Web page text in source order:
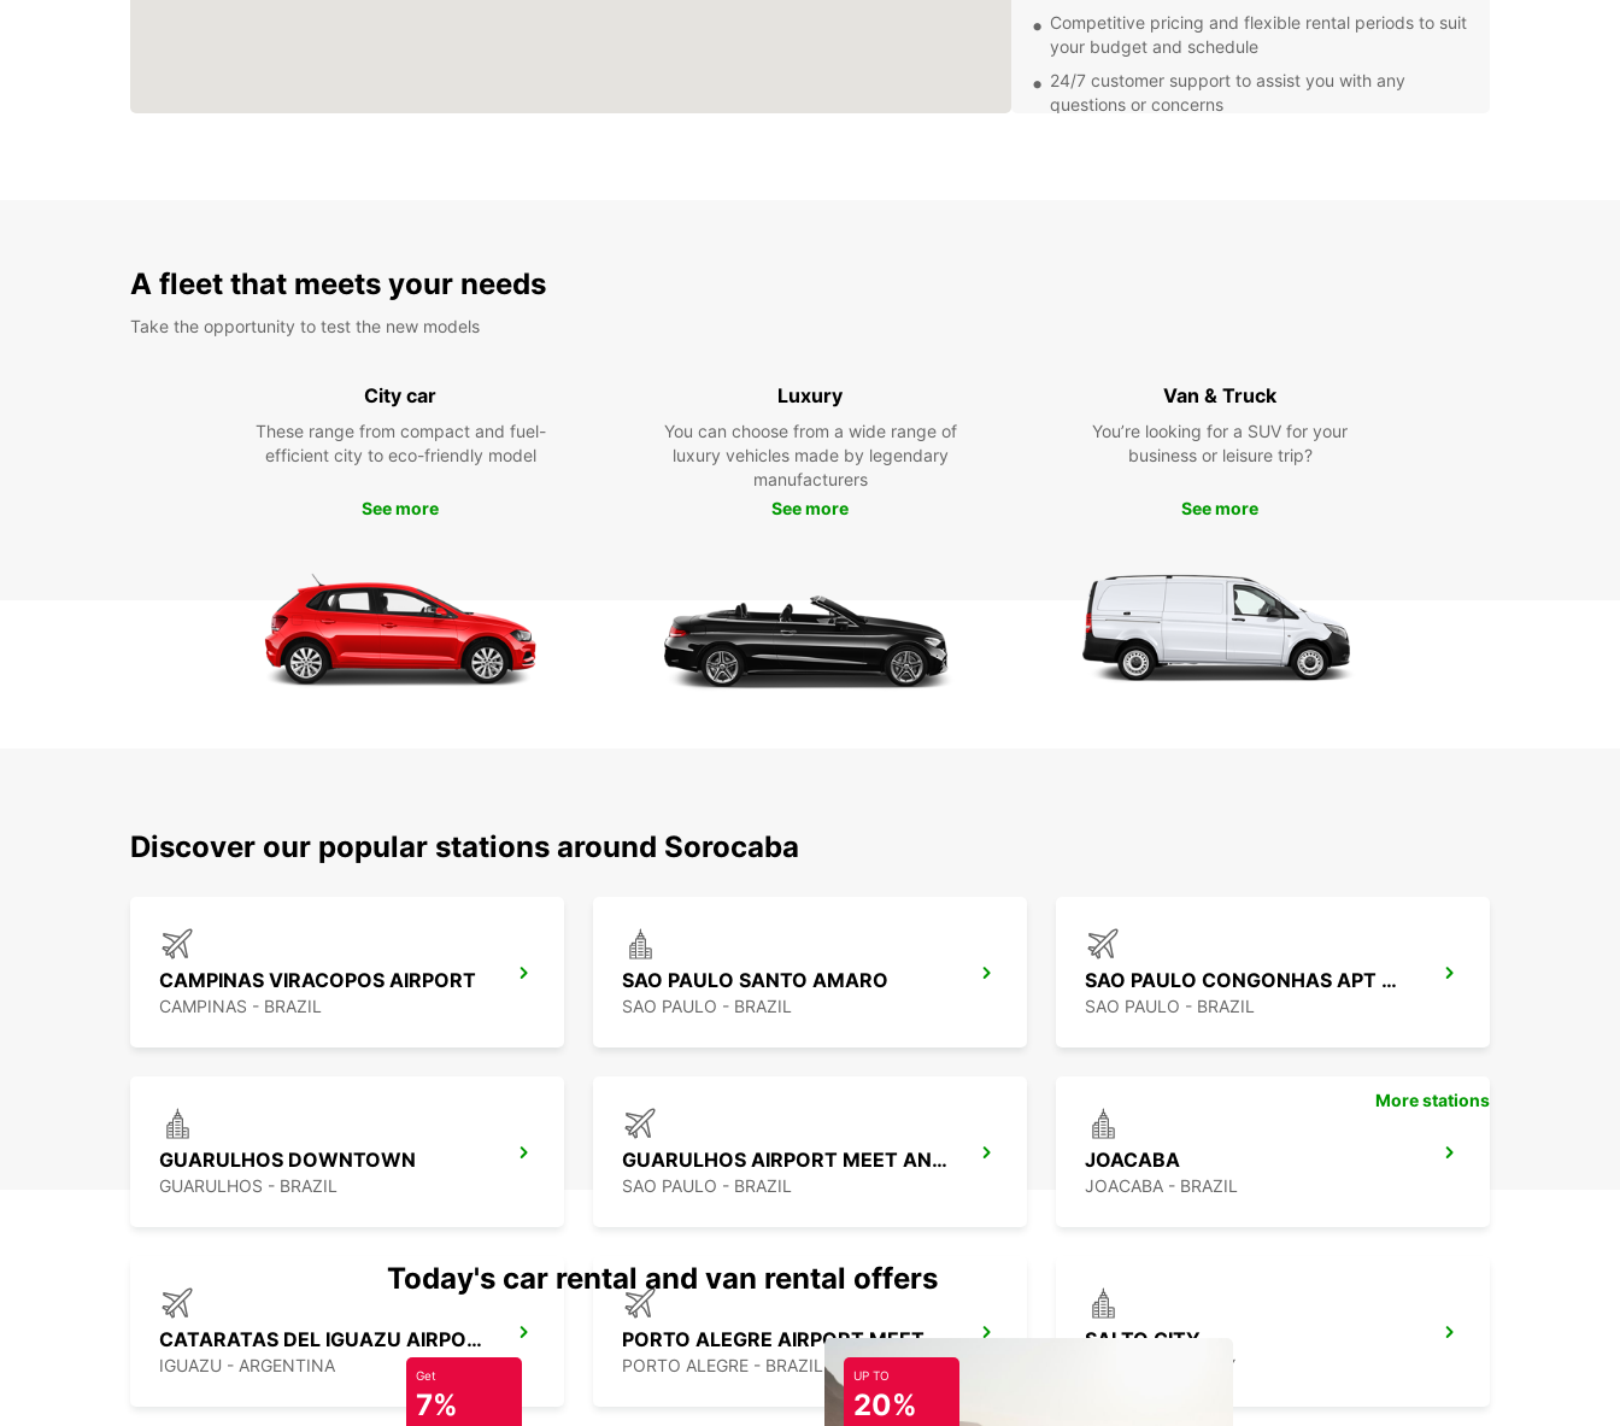
Competitive pricing and flexible rental periods to suit
your budget and schedule
24/7 customer support to assist you with any
questions or concerns
and enjoy a hassle-free experience from start to finish.
Our friendly staff are ready to assist you with all your
rental needs and make sure you have a memorable and
enjoyable time in Sorocaba.
A fleet that meets your needs
Take the opportunity to test the new models
City car
These range from compact and fuel-
efficient city to eco-friendly model
See more
Luxury
You can choose from a wide range of
luxury vehicles made by legendary
manufacturers
See more
Van & Truck
You’re looking for a SUV for your
business or leisure trip?
See more
Discover our popular stations around Sorocaba
CAMPINAS VIRACOPOS AIRPORT
CAMPINAS - BRAZIL
SAO PAULO SANTO AMARO
SAO PAULO - BRAZIL
SAO PAULO CONGONHAS APT MEET GREET
SAO PAULO - BRAZIL
GUARULHOS DOWNTOWN
GUARULHOS - BRAZIL
GUARULHOS AIRPORT MEET AND GREET
SAO PAULO - BRAZIL
JOACABA
JOACABA - BRAZIL
CATARATAS DEL IGUAZU AIRPORT
IGUAZU - ARGENTINA
PORTO ALEGRE AIRPORT MEET AND GREET
PORTO ALEGRE - BRAZIL
SALTO CITY
SALTO - URUGUAY
More stations
Today's car rental and van rental offers
Get
7%
UP TO
20%